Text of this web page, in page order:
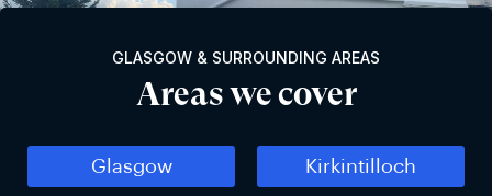
GLASGOW & SURROUNDING AREAS
Areas we cover
Glasgow Kirkintilloch